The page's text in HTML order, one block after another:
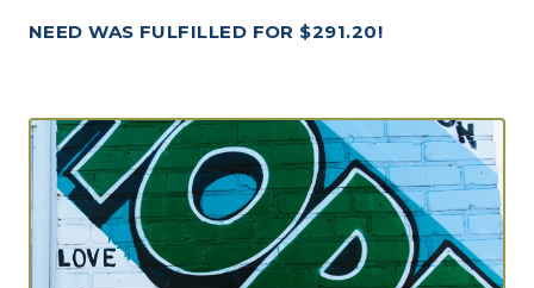
NEED WAS FULFILLED FOR $291.20!